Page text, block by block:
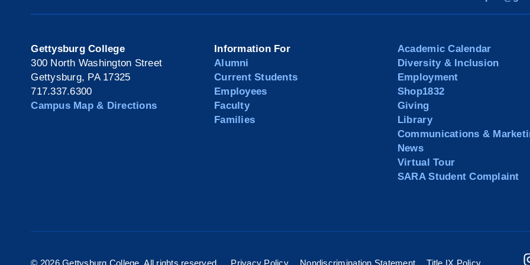
Gettysburg College
300 North Washington Street
Gettysburg, PA 17325
717.337.6300
Campus Map & Directions
Information For
Alumni
Current Students
Employees
Faculty
Families
Academic Calendar
Diversity & Inclusion
Employment
Shop1832
Giving
Library
Communications &
News
Virtual Tour
SARA Student Complaint